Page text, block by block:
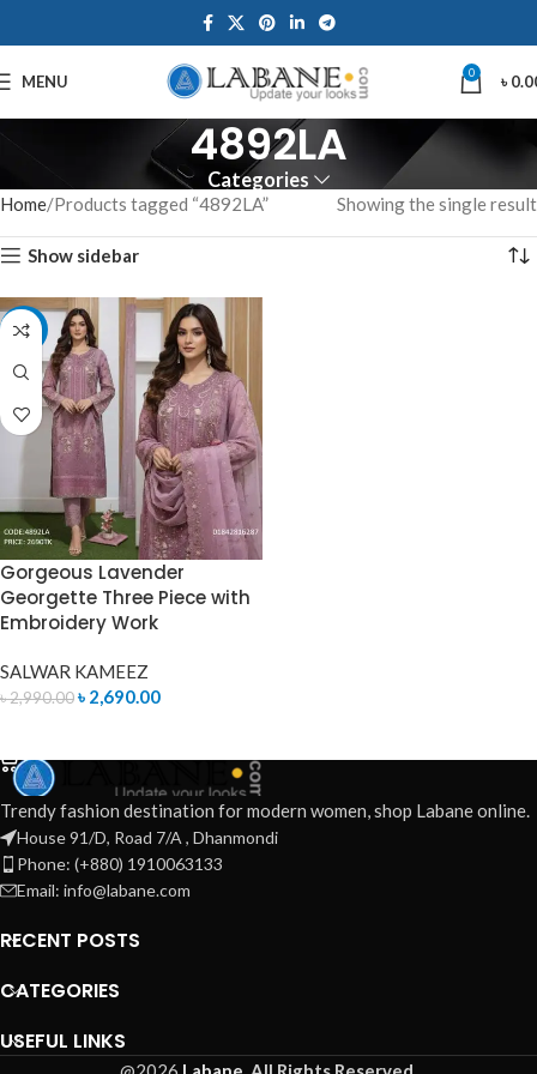
MENU 0 ৳
4892LA
Categories
Home Products tagged “4892LA” Showing the single result
Show sidebar
-10%
Gorgeous Lavender
Georgette Three Piece with
Embroidery Work
SALWAR KAMEEZ
৳2,990.00৳ 2,690.00
Trendy fashion destination for modern women, shop Labane online.
House 91/D, Road 7/A , Dhanmondi
Phone: (+880) 1910063133
Email: info@labane.com
RECENT POSTS
CATEGORIES
USEFUL LINKS